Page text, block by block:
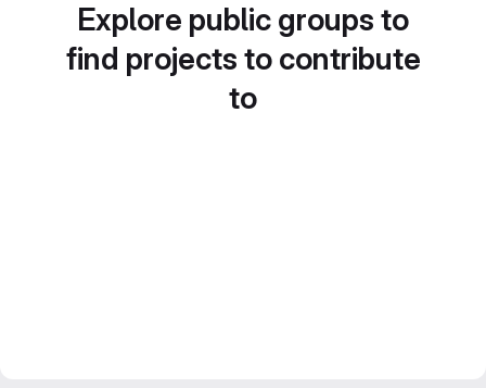
Explore public groups to
find projects to contribute
to